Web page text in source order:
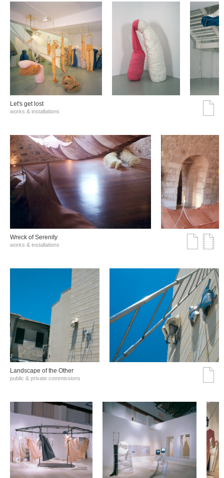
Let's get lost
works & installations
Wreck of Serenity
works & installations
Landscape of the Other
public & private commissions